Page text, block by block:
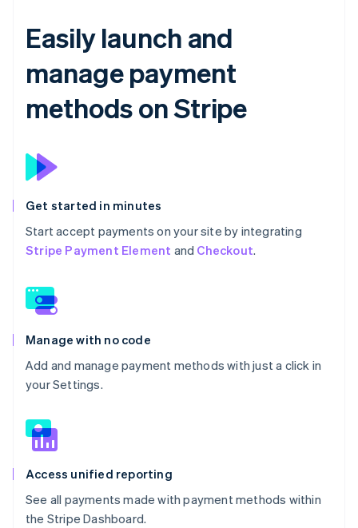
Easily launch and
manage payment
methods on Stripe
Get started in minutes
Start accept payments on your site by integrating
Stripe Payment Element and Checkout.
Manage with no code
Add and manage payment methods with just a click in
your Settings.
Access unified reporting
See all payments made with payment methods within
the Stripe Dashboard.